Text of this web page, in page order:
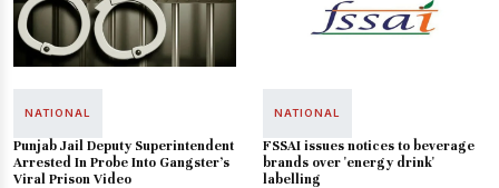
NATIONAL
Punjab Jail Deputy Superintendent
Arrested In Probe Into Gangster's
Viral Prison Video
NATIONAL
FSSAI issues notices to beverage
brands over 'energy drink'
labelling